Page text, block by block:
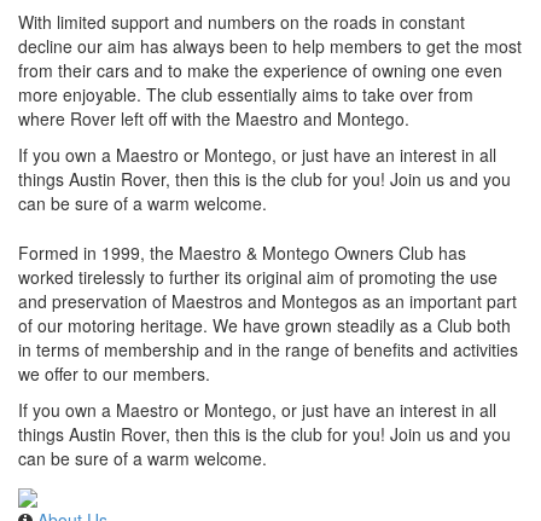
With limited support and numbers on the roads in constant
decline our aim has always been to help members to get the most
from their cars and to make the experience of owning one even
more enjoyable. The club essentially aims to take over from
where Rover left off with the Maestro and Montego.
If you own a Maestro or Montego, or just have an interest in all
things Austin Rover, then this is the club for you! Join us and you
can be sure of a warm welcome.
Formed in 1999, the Maestro & Montego Owners Club has
worked tirelessly to further its original aim of promoting the use
and preservation of Maestros and Montegos as an important part
of our motoring heritage. We have grown steadily as a Club both
in terms of membership and in the range of benefits and activities
we offer to our members.
If you own a Maestro or Montego, or just have an interest in all
things Austin Rover, then this is the club for you! Join us and you
can be sure of a warm welcome.